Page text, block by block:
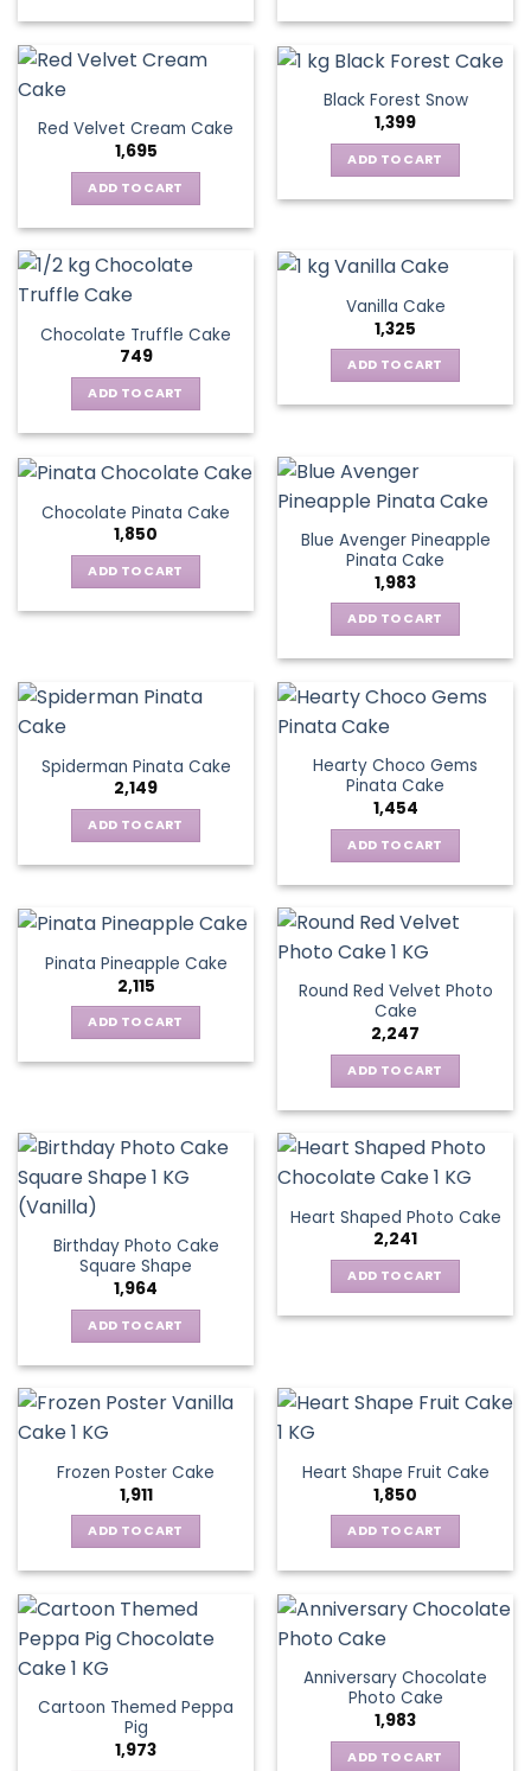
Red Velvet Cream Cake
1,695
ADD TO CART
Black Forest Snow
1,399
ADD TO CART
Chocolate Truffle Cake
749
ADD TO CART
Vanilla Cake
1,325
ADD TO CART
Chocolate Pinata Cake
1,850
ADD TO CART
Blue Avenger Pineapple
Pinata Cake
1,983
ADD TO CART
Spiderman Pinata Cake
2,149
ADD TO CART
Hearty Choco Gems
Pinata Cake
1,454
ADD TO CART
Pinata Pineapple Cake
2,115
ADD TO CART
Round Red Velvet Photo
Cake
2,247
ADD TO CART
Birthday Photo Cake
Square Shape
1,964
ADD TO CART
Heart Shaped Photo Cake
2,241
ADD TO CART
Frozen Poster Cake
1,911
ADD TO CART
Heart Shape Fruit Cake
1,850
ADD TO CART
Cartoon Themed Peppa
Pig
1,973
Anniversary Chocolate
Photo Cake
1,983
ADD TO CART